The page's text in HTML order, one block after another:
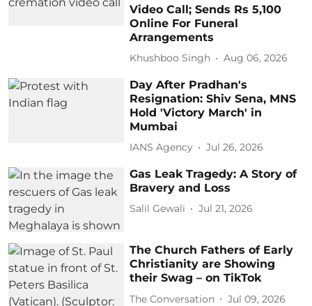
Video Call; Sends Rs 5,100
Online For Funeral
Arrangements
Khushboo Singh Aug 06, 2026
Day After Pradhan's
Resignation: Shiv Sena, MNS
Hold 'Victory March' in
Mumbai
IANS Agency Jul 26, 2026
Gas Leak Tragedy: A Story of
Bravery and Loss
Salil Gewali Jul 21, 2026
The Church Fathers of Early
Christianity are Showing
their Swag – on TikTok
The Conversation Jul 09, 2026